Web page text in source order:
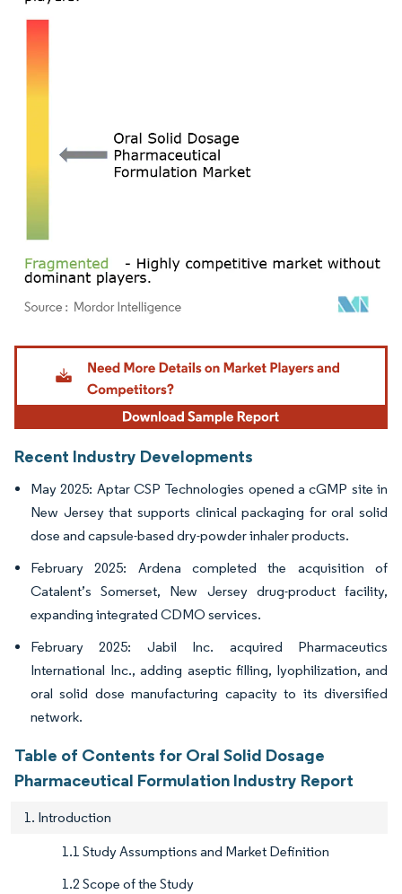
Image © Mordor Intelligence. Reuse requires attribution under CC BY 4.0.
Recent Industry Developments
May 2025: Aptar CSP Technologies opened a cGMP site in
New Jersey that supports clinical packaging for oral solid
dose and capsule-based dry-powder inhaler products.
February 2025: Ardena completed the acquisition of
Catalent’s Somerset, New Jersey drug-product facility,
expanding integrated CDMO services.
February 2025: Jabil Inc. acquired Pharmaceutics
International Inc., adding aseptic filling, lyophilization, and
oral solid dose manufacturing capacity to its diversified
network.
Table of Contents for Oral Solid Dosage
Pharmaceutical Formulation Industry Report
1. Introduction
1.1 Study Assumptions and Market Definition
1.2 Scope of the Study